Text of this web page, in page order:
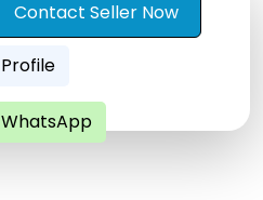
Contact Seller Now
Profile
WhatsApp